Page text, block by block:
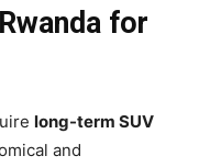
for
long-term SUV
and